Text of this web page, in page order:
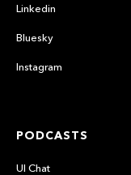
Linkedin
Bluesky
Instagram
PODCASTS
UI Chat